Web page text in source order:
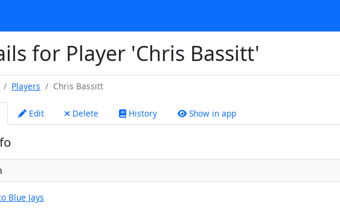
for Player 'Chris Bassitt'
Players Chris Bassitt
Edit Delete History Show in app
Blue Jays